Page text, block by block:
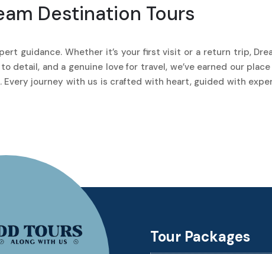
Destination Tours
guidance. Whether it’s your first visit or a return trip,
and a genuine love for travel, we’ve earned our
journey with us is crafted with heart, guided with
Tour Packages